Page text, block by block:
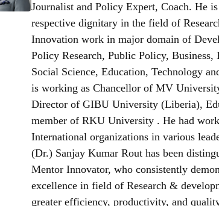
Journalist and Policy Expert, Coach. He
respective dignitary in the field of
Innovation work in major domain of
Policy Research, Public Policy, Business,
Social Science, Education, Technology
is working as Chancellor of MV
Director of GIBU University (Liberia),
member of RKU University . He had
International organizations in various
(Dr.) Sanjay Kumar Rout has been
Mentor Innovator, who consistently
excellence in field of Research &
greater efficiency, productivity, and